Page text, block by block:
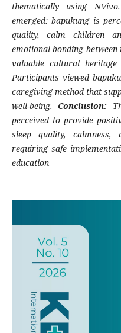
thematically using
emerged: bapukung is
quality, calm children
emotional bonding
valuable cultural
Participants viewed
caregiving method that
well-being. Conclusion:
perceived to provide
sleep quality, calmness,
requiring safe
education